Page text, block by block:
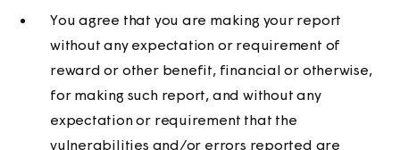
You agree that you are making your report
without any expectation or requirement of
reward or other benefit, financial or otherwise,
for making such report, and without any
expectation or requirement that the
vulnerabilities and/or errors reported are